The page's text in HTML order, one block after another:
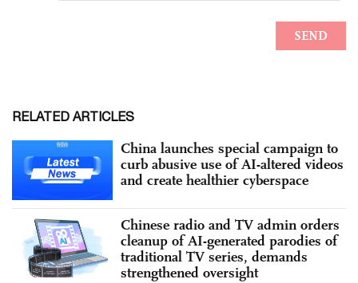
RELATED ARTICLES
China launches special campaign to
curb abusive use of AI-altered videos
and create healthier cyberspace
Chinese radio and TV admin orders
cleanup of AI-generated parodies of
traditional TV series, demands
strengthened oversight